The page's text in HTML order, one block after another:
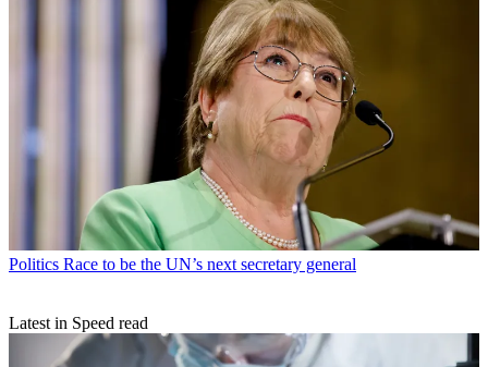
Politics Race to be the UN’s next secretary general
Latest in Speed read